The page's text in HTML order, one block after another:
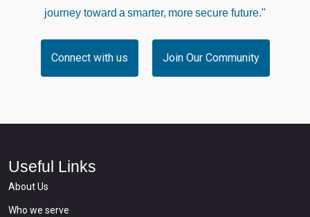
journey toward a smarter, more secure future."
Connect with us Join Our Community
Useful Links
About Us
Who we serve